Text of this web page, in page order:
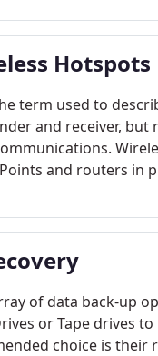
advise what would
Hotspots
term used to
and receiver,
and routers in
(ex. Laptops,
of data back-up
or Tape drives
choice is their